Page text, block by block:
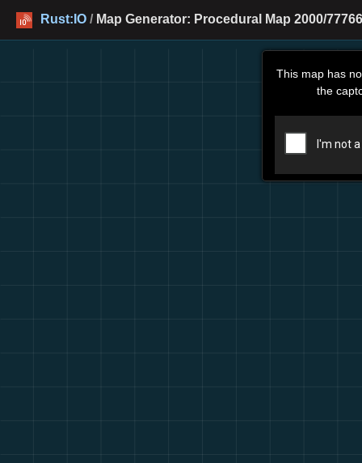
Rust:IO / Map Generator: Procedural Map 2000/
This map has
the